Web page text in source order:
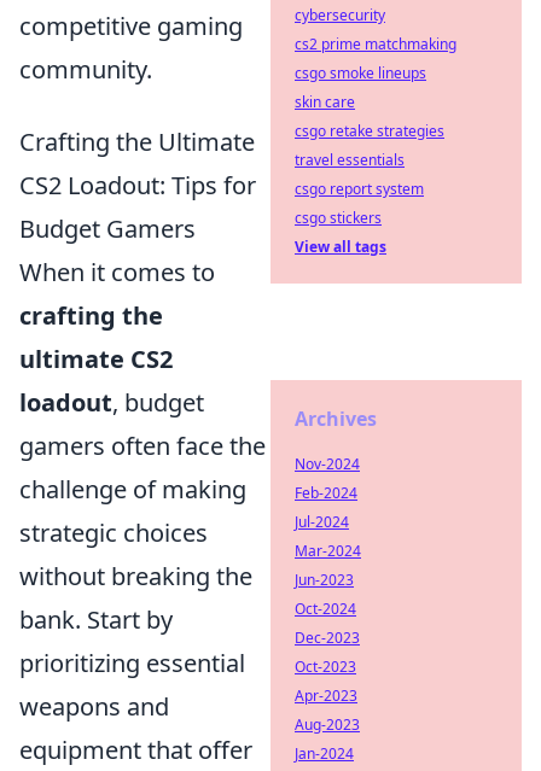
competitive gaming
community.
Crafting the Ultimate
CS2 Loadout: Tips for
Budget Gamers
When it comes to
crafting the
ultimate CS2
loadout, budget
gamers often face the
challenge of making
strategic choices
without breaking the
bank. Start by
prioritizing essential
weapons and
equipment that offer
cybersecurity
cs2 prime matchmaking
csgo smoke lineups
skin care
csgo retake strategies
travel essentials
csgo report system
csgo stickers
View all tags
Archives
Nov-2024
Feb-2024
Jul-2024
Mar-2024
Jun-2023
Oct-2024
Dec-2023
Oct-2023
Apr-2023
Aug-2023
Jan-2024